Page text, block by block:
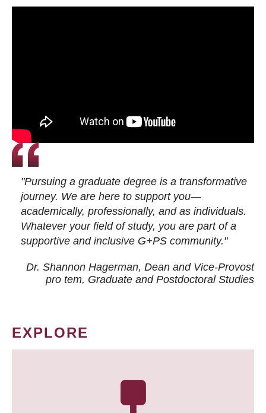
"Pursuing a graduate degree is a transformative
journey. We are here to support you—
academically, professionally, and as individuals.
Whatever your field of study, you are part of a
supportive and inclusive G+PS community."
Dr. Shannon Hagerman, Dean and Vice-Provost
pro tem, Graduate and Postdoctoral Studies
EXPLORE